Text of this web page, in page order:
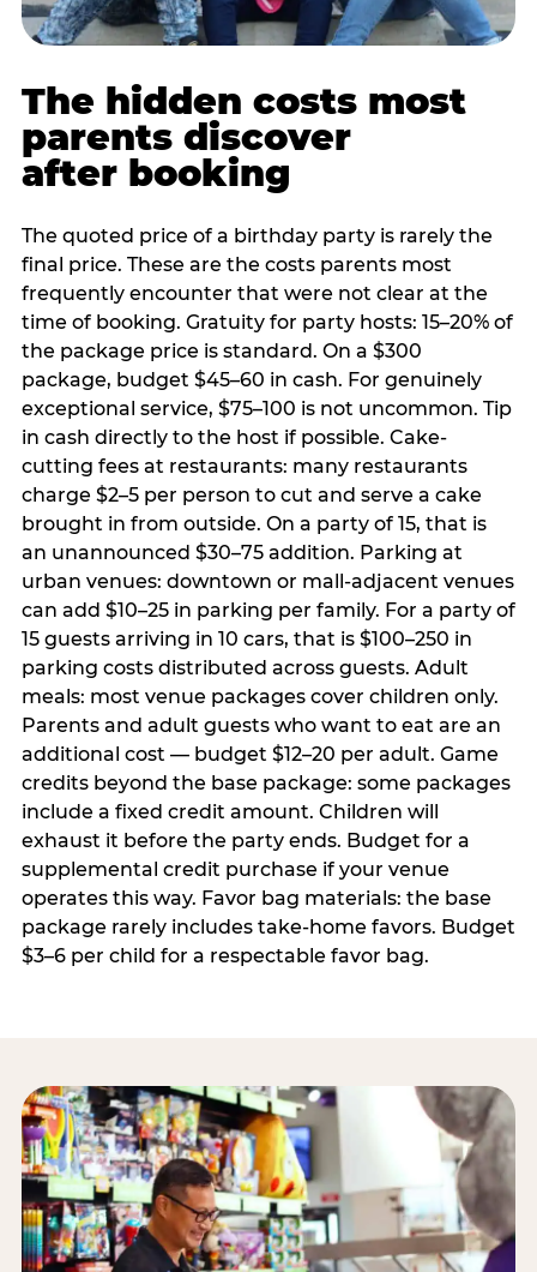
The hidden costs most
parents discover
after booking
The quoted price of a birthday party is rarely the
final price. These are the costs parents most
frequently encounter that were not clear at the
time of booking. Gratuity for party hosts: 15–20% of
the package price is standard. On a $300
package, budget $45–60 in cash. For genuinely
exceptional service, $75–100 is not uncommon. Tip
in cash directly to the host if possible. Cake-
cutting fees at restaurants: many restaurants
charge $2–5 per person to cut and serve a cake
brought in from outside. On a party of 15, that is
an unannounced $30–75 addition. Parking at
urban venues: downtown or mall-adjacent venues
can add $10–25 in parking per family. For a party of
15 guests arriving in 10 cars, that is $100–250 in
parking costs distributed across guests. Adult
meals: most venue packages cover children only.
Parents and adult guests who want to eat are an
additional cost — budget $12–20 per adult. Game
credits beyond the base package: some packages
include a fixed credit amount. Children will
exhaust it before the party ends. Budget for a
supplemental credit purchase if your venue
operates this way. Favor bag materials: the base
package rarely includes take-home favors. Budget
$3–6 per child for a respectable favor bag.